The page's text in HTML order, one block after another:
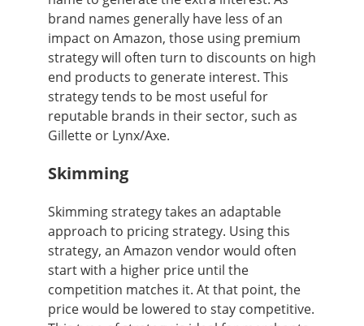
brand names generally have less of an
impact on Amazon, those using premium
strategy will often turn to discounts on high
end products to generate interest. This
strategy tends to be most useful for
reputable brands in their sector, such as
Gillette or Lynx/Axe.
Skimming
Skimming strategy takes an adaptable
approach to pricing strategy. Using this
strategy, an Amazon vendor would often
start with a higher price until the
competition matches it. At that point, the
price would be lowered to stay competitive.